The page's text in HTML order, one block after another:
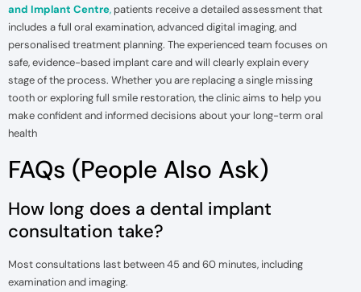
and Implant Centre, patients receive a detailed assessment that
includes a full oral examination, advanced digital imaging, and
personalised treatment planning. The experienced team focuses on
safe, evidence-based implant care and will clearly explain every
stage of the process. Whether you are replacing a single missing
tooth or exploring full smile restoration, the clinic aims to help you
make confident and informed decisions about your long-term oral
health
FAQs (People Also Ask)
How long does a dental implant
consultation take?
Most consultations last between 45 and 60 minutes, including
examination and imaging.